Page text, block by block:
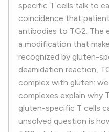
specific T cells talk to
coincidence that
antibodies to TG2. The
a modification that
recognized by gluten-
deamidation reaction,
complex with gluten:
complexes explain why
gluten-specific T cells
unsolved question is